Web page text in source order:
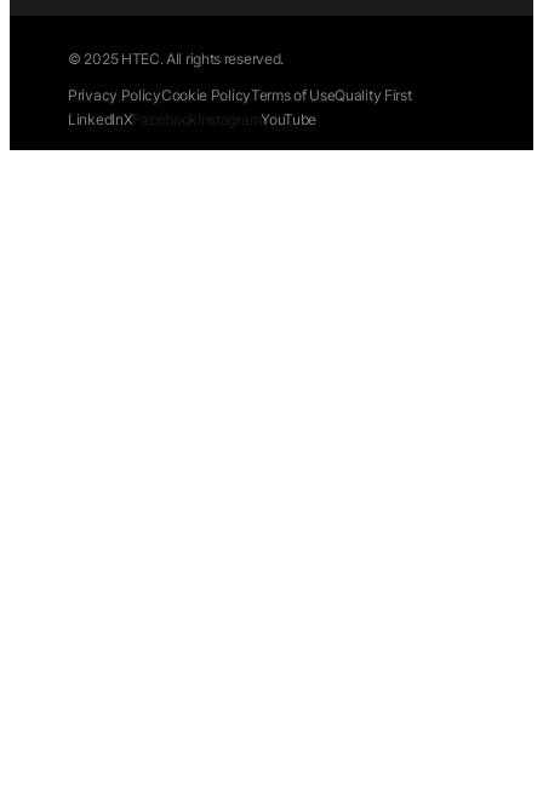
© 2025 HTEC. All rights reserved.
Privacy PolicyCookie PolicyTerms of UseQuality First
LinkedInXFacebook InstagramYouTube